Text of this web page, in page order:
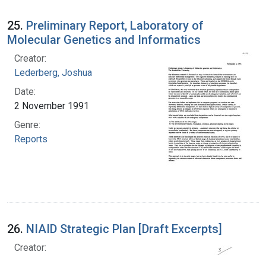
25. Preliminary Report, Laboratory of
Molecular Genetics and Informatics
Creator:
Lederberg, Joshua
Date:
2 November 1991
Genre:
Reports
26. NIAID Strategic Plan [Draft Excerpts]
Creator: